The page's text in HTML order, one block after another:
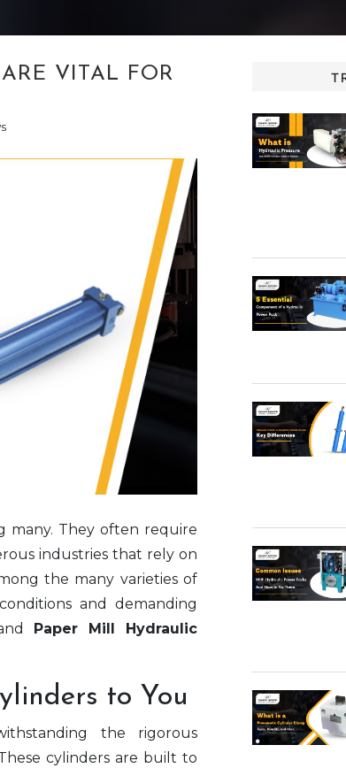
VITAL FOR
many. They often require
industries that rely on
the many varieties of
and demanding
Paper Mill Hydraulic
to You
the rigorous
cylinders are built to